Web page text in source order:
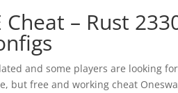
Cheat – Rust
and some players are looking
but free and working cheat